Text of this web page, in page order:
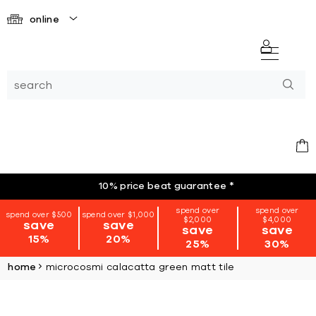
online
10% price beat guarantee *
spend over $500
save
15%
spend over $1,000
save
20%
spend over
$2,000
save
25%
spend over
$4,000
save
30%
home microcosmi calacatta green matt tile